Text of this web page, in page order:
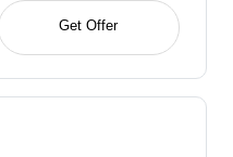
Get Offer